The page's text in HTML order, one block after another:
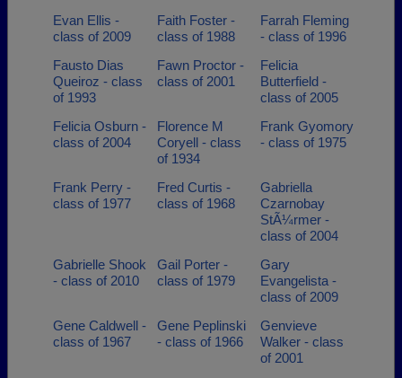
Evan Ellis -
class of 2009
Faith Foster -
class of 1988
Farrah Fleming
- class of 1996
Fausto Dias
Queiroz - class
of 1993
Fawn Proctor -
class of 2001
Felicia
Butterfield -
class of 2005
Felicia Osburn -
class of 2004
Florence M
Coryell - class
of 1934
Frank Gyomory
- class of 1975
Frank Perry -
class of 1977
Fred Curtis -
class of 1968
Gabriella
Czarnobay
StÃ¼rmer -
class of 2004
Gabrielle Shook
- class of 2010
Gail Porter -
class of 1979
Gary
Evangelista -
class of 2009
Gene Caldwell -
class of 1967
Gene Peplinski
- class of 1966
Genvieve
Walker - class
of 2001